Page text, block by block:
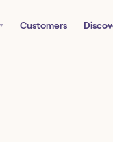
Customers